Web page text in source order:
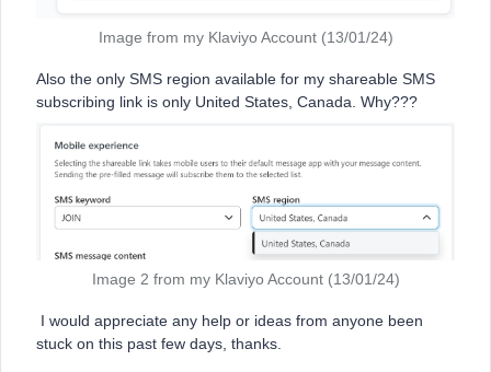
Image from my Klaviyo Account (13/01/24)
Also the only SMS region available for my shareable SMS
subscribing link is only United States, Canada. Why???
Image 2 from my Klaviyo Account (13/01/24)
I would appreciate any help or ideas from anyone been
stuck on this past few days, thanks.